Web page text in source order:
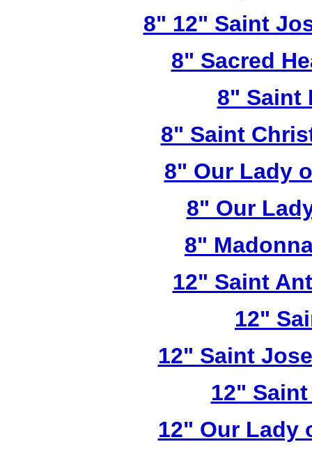
8" 12" Saint
8" Sacred
8" Saint
8" Saint
8" Our Lady
8" Our
8"
12" Saint
12"
12" Saint
12"
12" Our Lady